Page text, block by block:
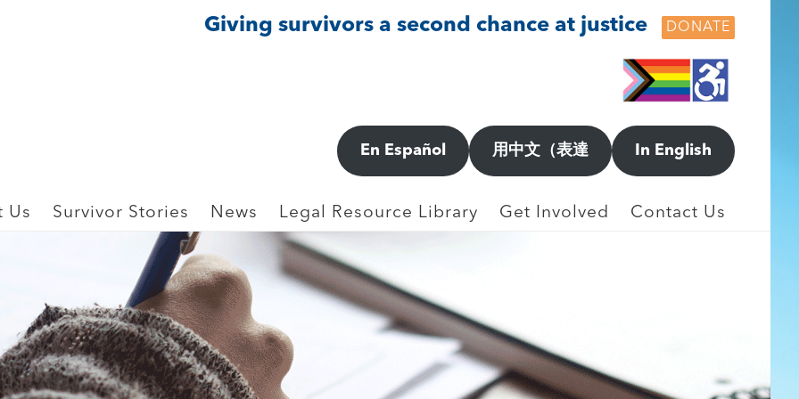
Giving survivors a second chance at justice DONATE
En Español 用中文（表達 In English
Us Survivor Stories News Legal Resource Library Get Involved Contact Us